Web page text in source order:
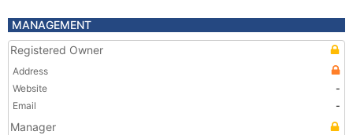
MANAGEMENT
Registered Owner
Address
Website
-
Email
-
Manager